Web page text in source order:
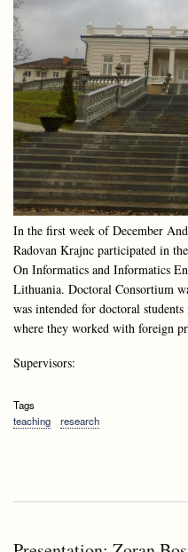
In the first week of December
Radovan Krajnc participated in
On Informatics and Informatics
Lithuania. Doctoral Consortium
was intended for doctoral
where they worked with foreign
Supervisors:
Tags
teaching
research